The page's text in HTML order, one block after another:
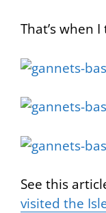
That’s when
See this
visited the